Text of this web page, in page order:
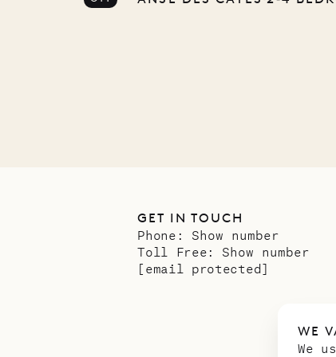
WE
We
Company
GET IN TOUCH
Phone: Show number
Toll Free: Show number
[email protected]